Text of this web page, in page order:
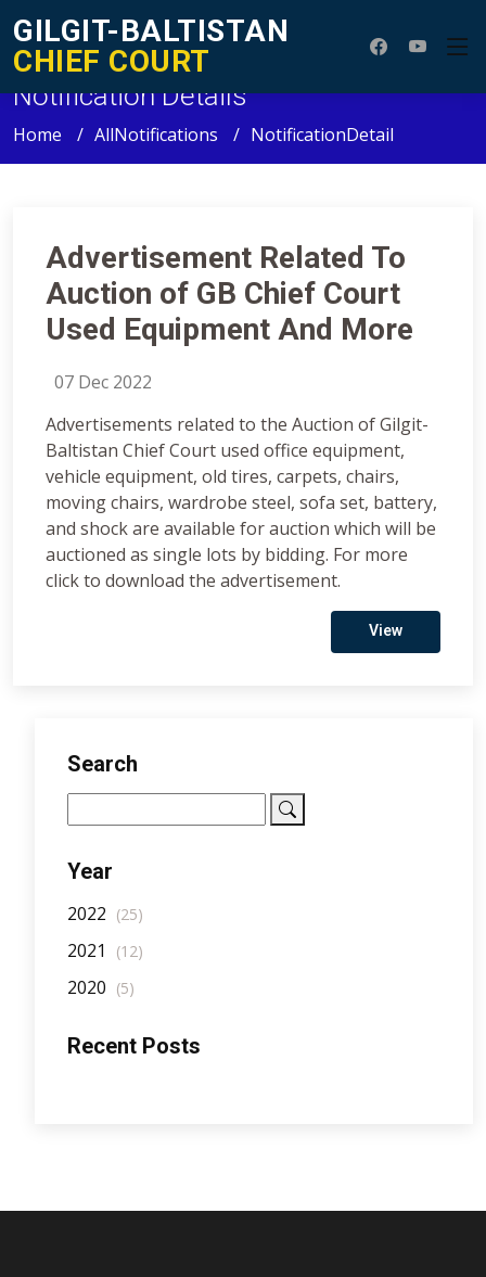
GILGIT-BALTISTAN
CHIEF COURT
Notification Details
Home AllNotifications NotificationDetail
Advertisement Related To
Auction of GB Chief Court
Used Equipment And More
07 Dec 2022
Advertisements related to the Auction of Gilgit-
Baltistan Chief Court used office equipment,
vehicle equipment, old tires, carpets, chairs,
moving chairs, wardrobe steel, sofa set, battery,
and shock are available for auction which will be
auctioned as single lots by bidding. For more
click to download the advertisement.
View
Search
Year
2022 (25)
2021 (12)
2020 (5)
Recent Posts